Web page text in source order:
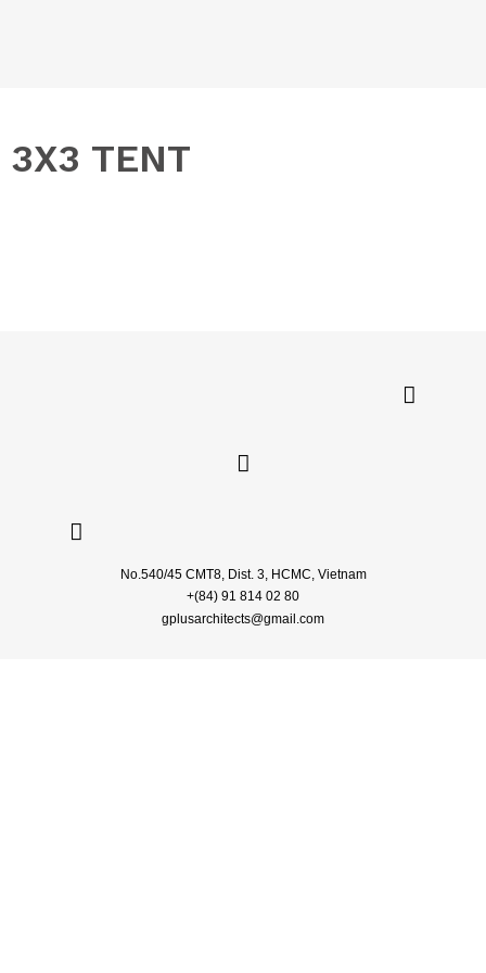
3X3 TENT
No.540/45 CMT8, Dist. 3, HCMC, Vietnam
+(84) 91 814 02 80
gplusarchitects@gmail.com